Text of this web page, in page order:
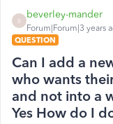
B
beverley-mander
Forum|Forum|3 years
QUESTION
Can I add a
who wants
and not into a
Yes How do I